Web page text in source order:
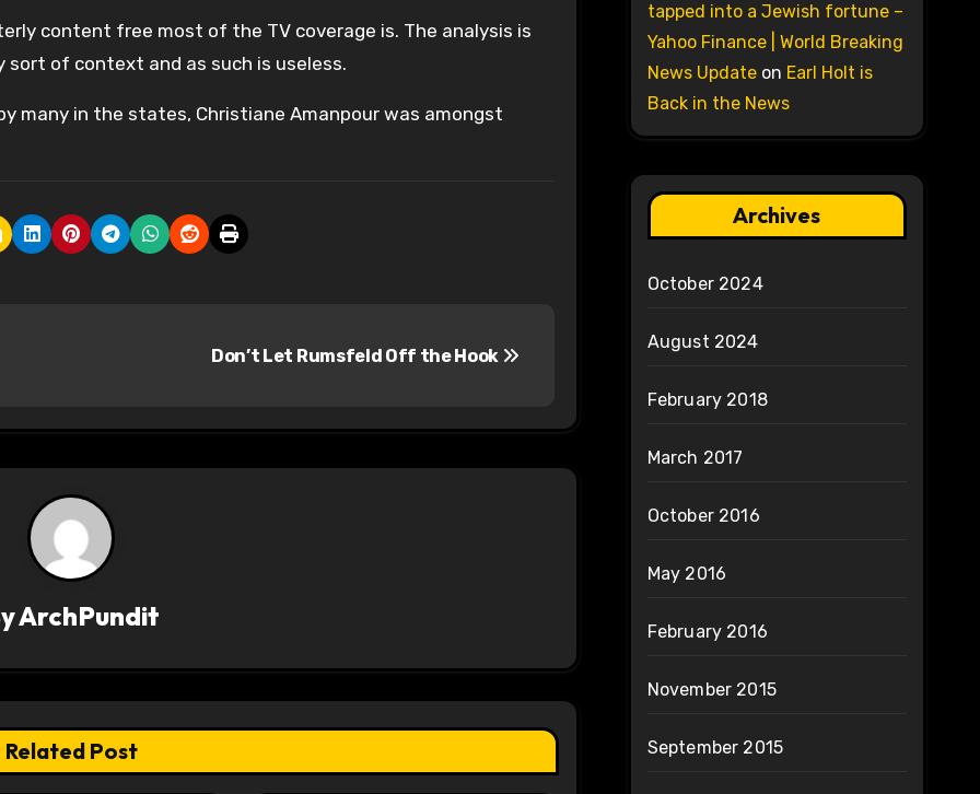
content free most of the TV coverage is. The analysis is
of context and as such is useless.
many in the states, Christiane Amanpour was amongst
Don’t Let Rumsfeld Off the Hook
ArchPundit
Related Post
tapped into a Jewish fortune –
Yahoo Finance | World Breaking
News Updateon Earl Holt is
Back in the News
Archives
October 2024
August 2024
February 2018
March 2017
October 2016
May 2016
February 2016
November 2015
September 2015